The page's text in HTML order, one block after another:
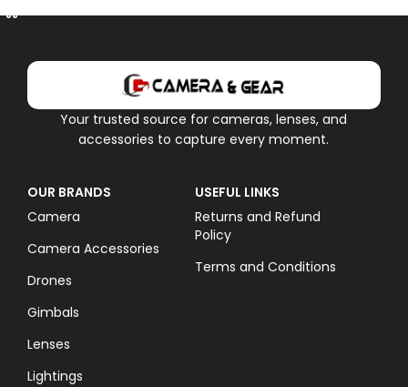
Your trusted source for cameras, lenses, and
accessories to capture every moment.
OUR BRANDS
Camera
Camera Accessories
Drones
Gimbals
Lenses
Lightings
USEFUL LINKS
Returns and Refund
Policy
Terms and Conditions